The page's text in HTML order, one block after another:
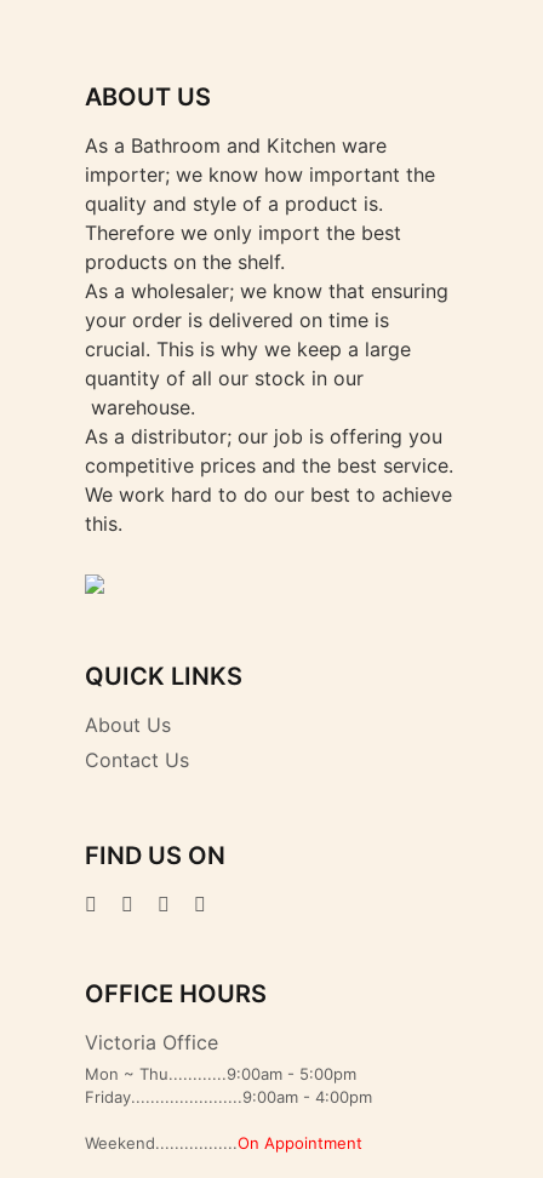
ABOUT US
As a Bathroom and Kitchen ware
importer; we know how important the
quality and style of a product is.
Therefore we only import the best
products on the shelf.
As a wholesaler; we know that ensuring
your order is delivered on time is
crucial. This is why we keep a large
quantity of all our stock in our
warehouse.
As a distributor; our job is offering you
competitive prices and the best service.
We work hard to do our best to achieve
this.
QUICK LINKS
About Us
Contact Us
FIND US ON
OFFICE HOURS
Victoria Office
Mon ~ Thu............9:00am - 5:00pm
Friday.......................9:00am - 4:00pm
Weekend.................On Appointment